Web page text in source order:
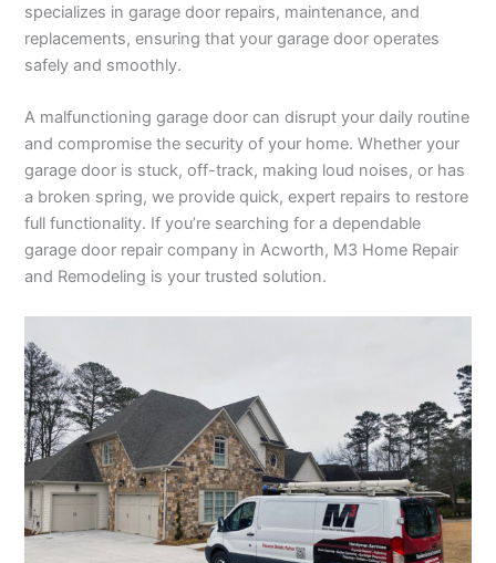
specializes in garage door repairs, maintenance, and
replacements, ensuring that your garage door operates
safely and smoothly.
A malfunctioning garage door can disrupt your daily routine
and compromise the security of your home. Whether your
garage door is stuck, off-track, making loud noises, or has
a broken spring, we provide quick, expert repairs to restore
full functionality. If you’re searching for a dependable
garage door repair company in Acworth, M3 Home Repair
and Remodeling is your trusted solution.